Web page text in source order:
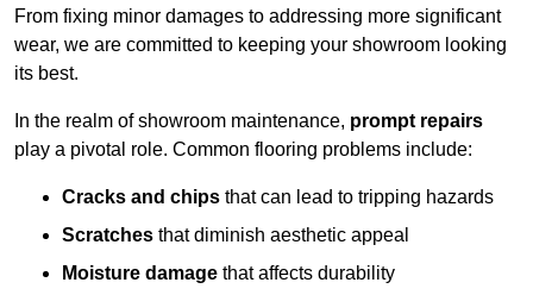
From fixing minor damages to addressing more significant
wear, we are committed to keeping your showroom looking
its best.
In the realm of showroom maintenance, prompt repairs
play a pivotal role. Common flooring problems include:
Cracks and chips that can lead to tripping hazards
Scratches that diminish aesthetic appeal
Moisture damage that affects durability